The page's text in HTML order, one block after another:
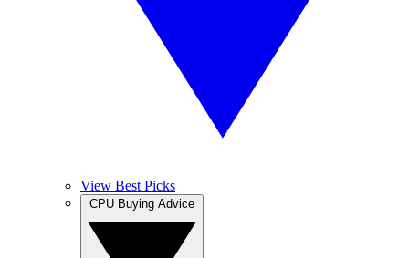
View Best Picks